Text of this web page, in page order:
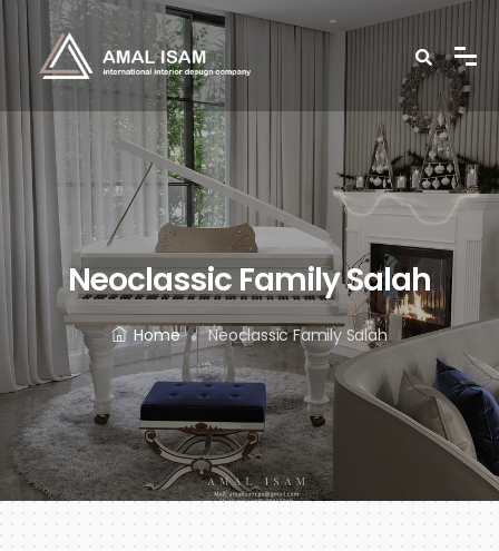
Neoclassic Family Salah
Home Neoclassic Family Salah